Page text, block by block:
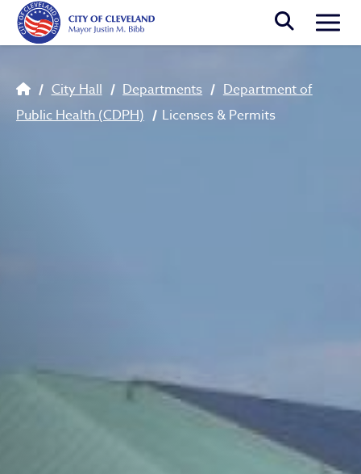
Skip to main content
Breadcrumb
City Hall Departments
Department of
Public Health (CDPH)
Licenses & Permits